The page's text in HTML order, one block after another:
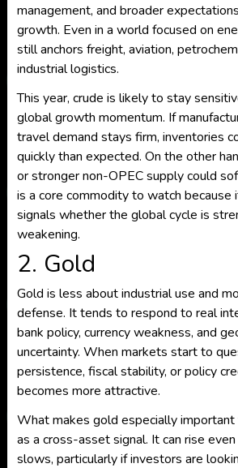
management, and broader
growth. Even in a world focused on
still anchors freight, aviation,
industrial logistics.
This year, crude is likely to stay
global growth momentum. If
travel demand stays firm, inventories
quickly than expected. On the other
or stronger non-OPEC supply could
is a core commodity to watch
signals whether the global cycle is
weakening.
2. Gold
Gold is less about industrial use and
defense. It tends to respond to real
bank policy, currency weakness, and
uncertainty. When markets start to
persistence, fiscal stability, or policy
becomes more attractive.
What makes gold especially
as a cross-asset signal. It can rise
slows, particularly if investors are